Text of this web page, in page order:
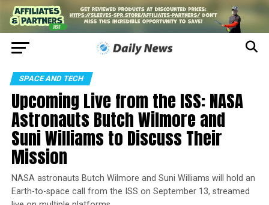
SPACE AND TECH
Upcoming Live from the ISS: NASA
Astronauts Butch Wilmore and
Suni Williams to Discuss Their
Mission
NASA astronauts Butch Wilmore and Suni Williams will hold an
Earth-to-space call from the ISS on September 13, streamed